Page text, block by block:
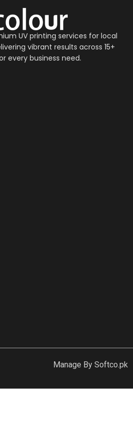
UV printing services for local
vibrant results across 15+
every business need.
Manage By Softco.pk